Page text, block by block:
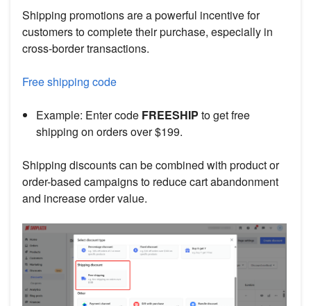
Shipping promotions are a powerful incentive for
customers to complete their purchase, especially in
cross-border transactions.
Free shipping code
Example: Enter code FREESHIP to get free
shipping on orders over $199.
Shipping discounts can be combined with product or
order-based campaigns to reduce cart abandonment
and increase order value.